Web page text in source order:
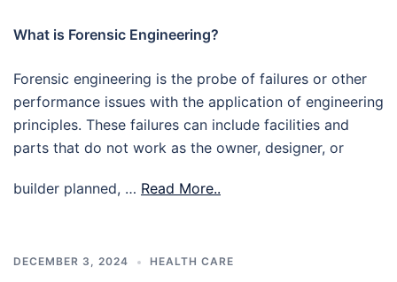
What is Forensic Engineering?
Forensic engineering is the probe of failures or other
performance issues with the application of engineering
principles. These failures can include facilities and
parts that do not work as the owner, designer, or
builder planned, … Read More..
DECEMBER 3, 2024 HEALTH CARE